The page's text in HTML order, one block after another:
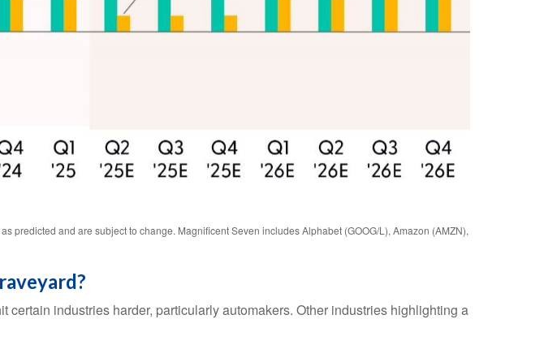
predicted and are subject to change. Magnificent Seven includes Alphabet (GOOG/L), Amazon (AMZN),
industries harder, particularly automakers. Other industries highlighting a